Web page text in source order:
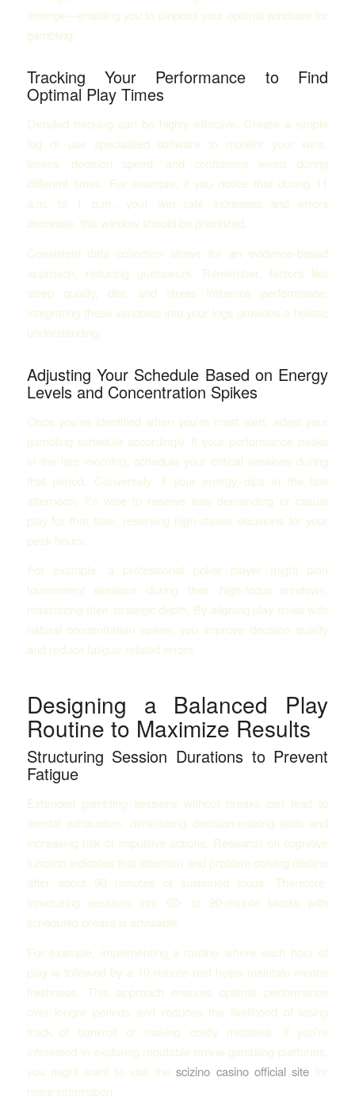
emerge—enabling you to pinpoint your optimal windows for
gambling.
Tracking Your Performance to Find
Optimal Play Times
Detailed tracking can be highly effective. Create a simple
log or use specialized software to monitor your wins,
losses, decision speed, and confidence levels during
different times. For example, if you notice that during 11
a.m. to 1 p.m., your win rate increases and errors
decrease, this window should be prioritized.
Consistent data collection allows for an evidence-based
approach, reducing guesswork. Remember, factors like
sleep quality, diet, and stress influence performance;
integrating these variables into your logs provides a holistic
understanding.
Adjusting Your Schedule Based on Energy
Levels and Concentration Spikes
Once you’ve identified when you’re most alert, adapt your
gambling schedule accordingly. If your performance peaks
in the late morning, schedule your critical sessions during
that period. Conversely, if your energy dips in the late
afternoon, it’s wise to reserve less demanding or casual
play for that time, reserving high-stakes decisions for your
peak hours.
For example, a professional poker player might plan
tournament sessions during their high-focus windows,
maximizing their strategic depth. By aligning play times with
natural concentration spikes, you improve decision quality
and reduce fatigue-related errors.
Designing a Balanced Play
Routine to Maximize Results
Structuring Session Durations to Prevent
Fatigue
Extended gambling sessions without breaks can lead to
mental exhaustion, diminishing decision-making skills and
increasing risk of impulsive actions. Research on cognitive
function indicates that attention and problem-solving decline
after about 90 minutes of sustained focus. Therefore,
structuring sessions into 60- to 90-minute blocks with
scheduled breaks is advisable.
For example, implementing a routine where each hour of
play is followed by a 10-minute rest helps maintain mental
freshness. This approach ensures optimal performance
over longer periods and reduces the likelihood of losing
track of bankroll or making costly mistakes. If you’re
interested in exploring reputable online gambling platforms,
you might want to visit thescizino casino official site for
more information.